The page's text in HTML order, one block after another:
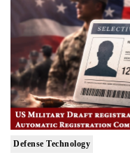
Defense Technology